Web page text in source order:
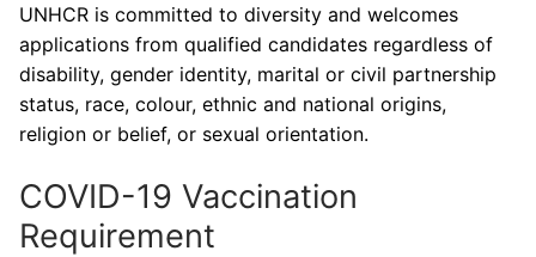
UNHCR is committed to diversity and welcomes
applications from qualified candidates regardless of
disability, gender identity, marital or civil partnership
status, race, colour, ethnic and national origins,
religion or belief, or sexual orientation.
COVID-19 Vaccination
Requirement